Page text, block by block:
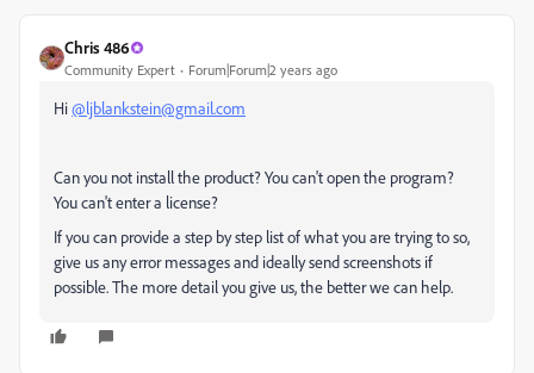
Chris 486
Community Expert Forum|Forum|2 years ago
Hi@ljblankstein@gmail.com
Can you not install the product? You can't open the program?
You can't enter a license?
If you can provide a step by step list of what you are trying to so,
give us any error messages and ideally send screenshots if
possible. The more detail you give us, the better we can help.